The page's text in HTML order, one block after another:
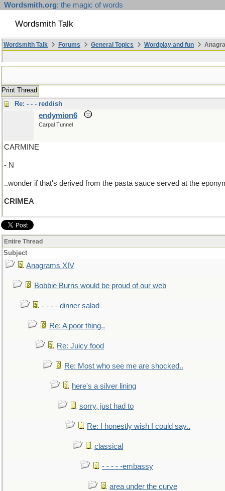
Wordsmith.org: the magic of words
Wordsmith Talk
Wordsmith Talk Forums General Topics Wordplay and fun
Print Thread
Re: - - - reddish
endymion6
Carpal Tunnel
CARMINE
- N
..wonder if that's derived from the pasta sauce served at the
CRIMEA
Entire Thread
Subject
Anagrams XIV
Bobbie Burns would be proud of our web
- - - - dinner salad
Re: A poor thing..
Re: Juicy food
Re: Most who see me are shocked..
here's a silver lining
sorry, just had to
Re: I honestly wish I could say..
classical
- - - - -embassy
area under the curve